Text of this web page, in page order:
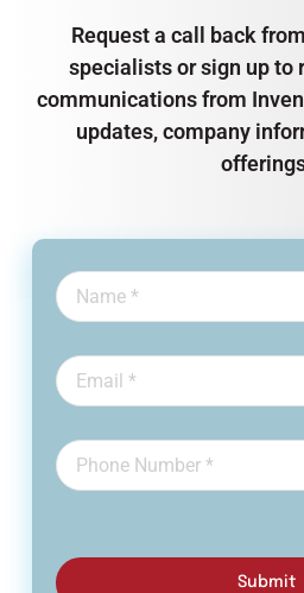
Request a call back
specialists or sign up to
communications from
updates, company
Submit